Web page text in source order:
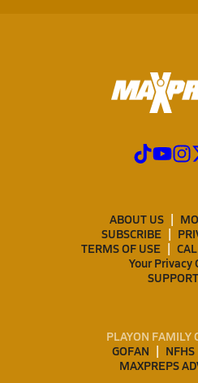
ABOUT US
SUBSCRIBE
TERMS OF USE
Your Privacy
SUPPORT
PLAYON FAMILY
GOFAN
MAXPREPS